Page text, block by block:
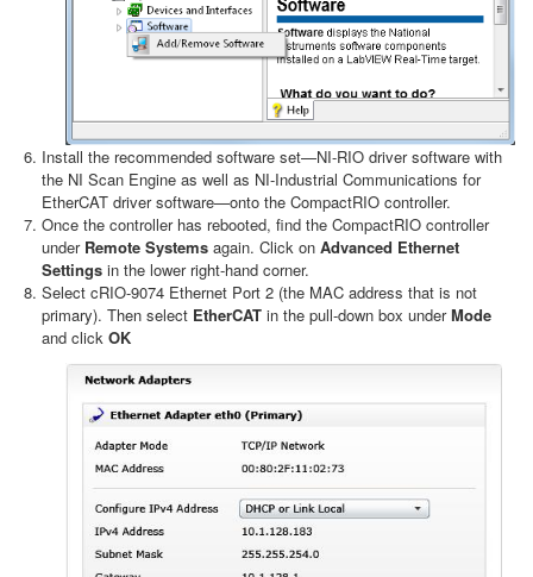
Install the recommended software set—NI-RIO driver software with
the NI Scan Engine as well as NI-Industrial Communications for
EtherCAT driver software—onto the CompactRIO controller.
Once the controller has rebooted, find the CompactRIO controller
under Remote Systems again. Click on Advanced Ethernet
Settings in the lower right-hand corner.
Select cRIO-9074 Ethernet Port 2 (the MAC address that is not
primary). Then select EtherCAT in the pull-down box underMode
and click OK